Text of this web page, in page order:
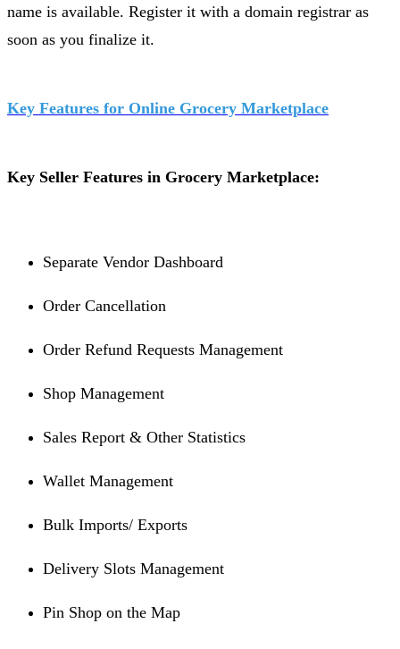
name is available. Register it with a domain registrar as
soon as you finalize it.
Key Features for Online Grocery Marketplace
Key Seller Features in Grocery Marketplace:
Separate Vendor Dashboard
Order Cancellation
Order Refund Requests Management
Shop Management
Sales Report & Other Statistics
Wallet Management
Bulk Imports/ Exports
Delivery Slots Management
Pin Shop on the Map